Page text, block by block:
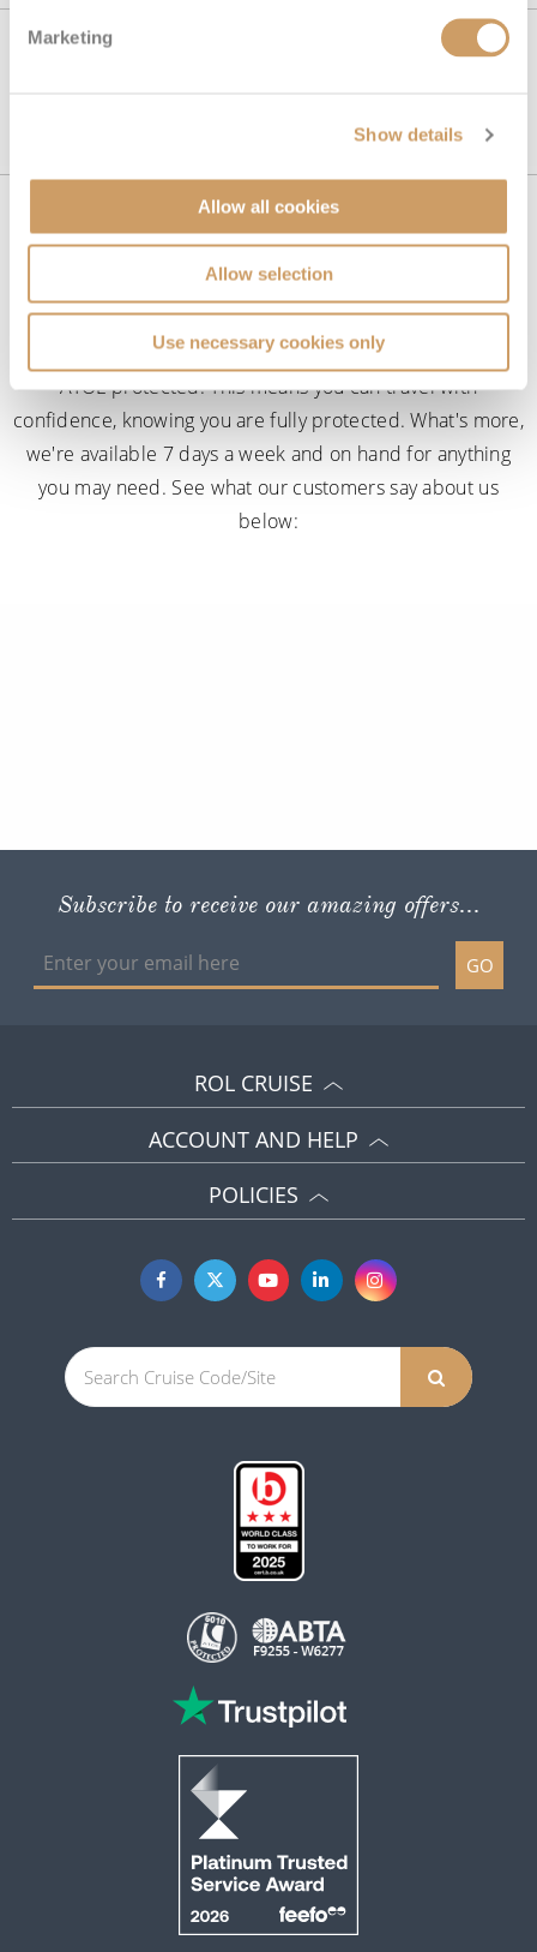
Marketing
Show details
Allow all cookies
Allow selection
Use necessary cookies only
Book with confidence
When you book with ROL Cruise, your holiday is ABTA and
ATOL protected. This means you can travel with
confidence, knowing you are fully protected. What's more,
we're available 7 days a week and on hand for anything
you may need. See what our customers say about us
below:
Subscribe to receive our amazing offers...
GO
ROL CRUISE
ACCOUNT AND HELP
POLICIES